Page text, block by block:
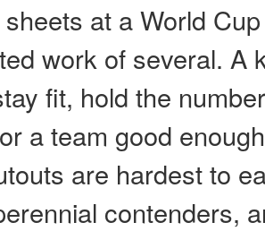
at a World
work of several. A
fit, hold the
a team good
are hardest to
contenders,